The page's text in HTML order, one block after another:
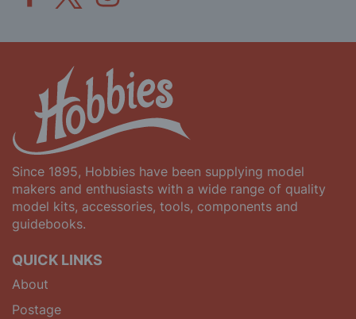
Since 1895, Hobbies have been supplying model
makers and enthusiasts with a wide range of quality
model kits, accessories, tools, components and
guidebooks.
QUICK LINKS
About
Postage